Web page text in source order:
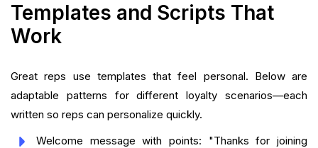
Templates and Scripts That
Work
Great reps use templates that feel personal. Below are
adaptable patterns for different loyalty scenarios—each
written so reps can personalize quickly.
Welcome message with points: "Thanks for joining